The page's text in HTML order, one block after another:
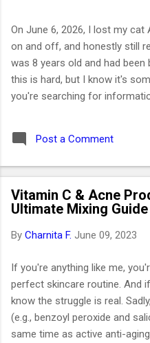
On June 6, 2026, I lost my cat
on and off, and honestly still
was 8 years old and had
this is hard, but I know it's
you're searching for
your cat, I want you to know
where you are. Adah wasn't
Maltese dog back in February
March that same year. She
somehow, without me even
of my world. I had no idea
one of the hardest. ⚡ Key
the most common c...
Post a Comment
Vitamin C & Acne
Ultimate Mixing
By Charnita F. June 09, 2023
If you're anything like me,
perfect skincare routine. And
know the struggle is real.
(e.g., benzoyl peroxide and
same time as active anti-